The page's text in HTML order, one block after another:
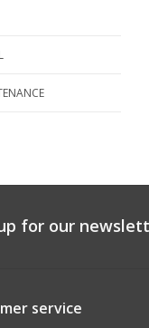
for our
service